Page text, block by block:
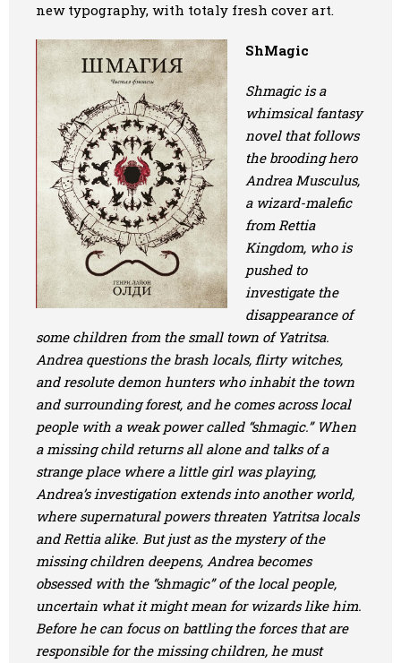
Contacts
Art
Oldie World
new typography, with totaly fresh cover art.
ShMagic
Shmagic is a
whimsical fantasy
novel that follows
the brooding hero
Andrea Musculus,
a wizard-malefic
from Rettia
Kingdom, who is
pushed to
investigate the
disappearance of
some children from the small town of Yatritsa.
Andrea questions the brash locals, flirty witches,
and resolute demon hunters who inhabit the town
and surrounding forest, and he comes across local
people with a weak power called “shmagic.” When
a missing child returns all alone and talks of a
strange place where a little girl was playing,
Andrea’s investigation extends into another world,
where supernatural powers threaten Yatritsa locals
and Rettia alike. But just as the mystery of the
missing children deepens, Andrea becomes
obsessed with the “shmagic” of the local people,
uncertain what it might mean for wizards like him.
Before he can focus on battling the forces that are
responsible for the missing children, he must